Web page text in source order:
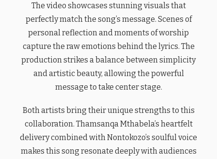
The video showcases stunning visuals that
perfectly match the song’s message. Scenes of
personal reflection and moments of worship
capture the raw emotions behind the lyrics. The
production strikes a balance between simplicity
and artistic beauty, allowing the powerful
message to take center stage.
Both artists bring their unique strengths to this
collaboration. Thamsanqa Mthabela’s heartfelt
delivery combined with Nontokozo’s soulful voice
makes this song resonate deeply with audiences